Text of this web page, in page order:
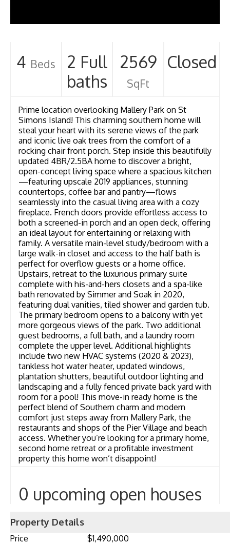
4 Beds
2 Full
baths
2569
SqFt
Closed
Prime location overlooking Mallery Park on St
Simons Island! This charming southern home will
steal your heart with its serene views of the park
and iconic live oak trees from the comfort of a
rocking chair front porch. Step inside this beautifully
updated 4BR/2.5BA home to discover a bright,
open-concept living space where a spacious kitchen
—featuring upscale 2019 appliances, stunning
countertops, coffee bar and pantry—flows
seamlessly into the casual living area with a cozy
fireplace. French doors provide effortless access to
both a screened-in porch and an open deck, offering
an ideal layout for entertaining or relaxing with
family. A versatile main-level study/bedroom with a
large walk-in closet and access to the half bath is
perfect for overflow guests or a home office.
Upstairs, retreat to the luxurious primary suite
complete with his-and-hers closets and a spa-like
bath renovated by Simmer and Soak in 2020,
featuring dual vanities, tiled shower and garden tub.
The primary bedroom opens to a balcony with yet
more gorgeous views of the park. Two additional
guest bedrooms, a full bath, and a laundry room
complete the upper level. Additional highlights
include two new HVAC systems (2020 & 2023),
tankless hot water heater, updated windows,
plantation shutters, beautiful outdoor lighting and
landscaping and a fully fenced private back yard with
room for a pool! This move-in ready home is the
perfect blend of Southern charm and modern
comfort just steps away from Mallery Park, the
restaurants and shops of the Pier Village and beach
access. Whether you’re looking for a primary home,
second home retreat or a profitable investment
property this home won’t disappoint!
0 upcoming open houses
Property Details
Price
$1,490,000